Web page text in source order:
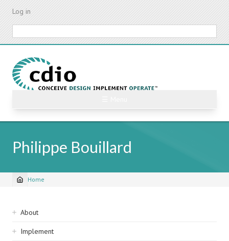
Skip
content
Log in
Philippe Bouillard
Breadcrumb
Home
Sidebar
navigation
About
Implement